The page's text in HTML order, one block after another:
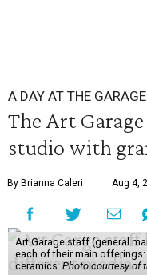
A DAY AT THE GARAGE
The Art
studio with
By Brianna Caleri Aug 4,
Art Garage staff (general
each of their main
ceramics. Photo courtesy of